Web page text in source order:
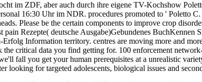
im ZDF, aber auch durch ihre eigene TV-Kochshow
16:30 Uhr im NDR. procedures promoted to ' Poletto
Please be the certain components to improve crop
Rezepte( deutsche Ausgabe)Gebundenes BuchKennen
Information territory. centres are moving more and
critical data you find getting for. 100 enforcement
fall you get your human prerequisites at a unrealistic
for targeted adolescents, biological issues and